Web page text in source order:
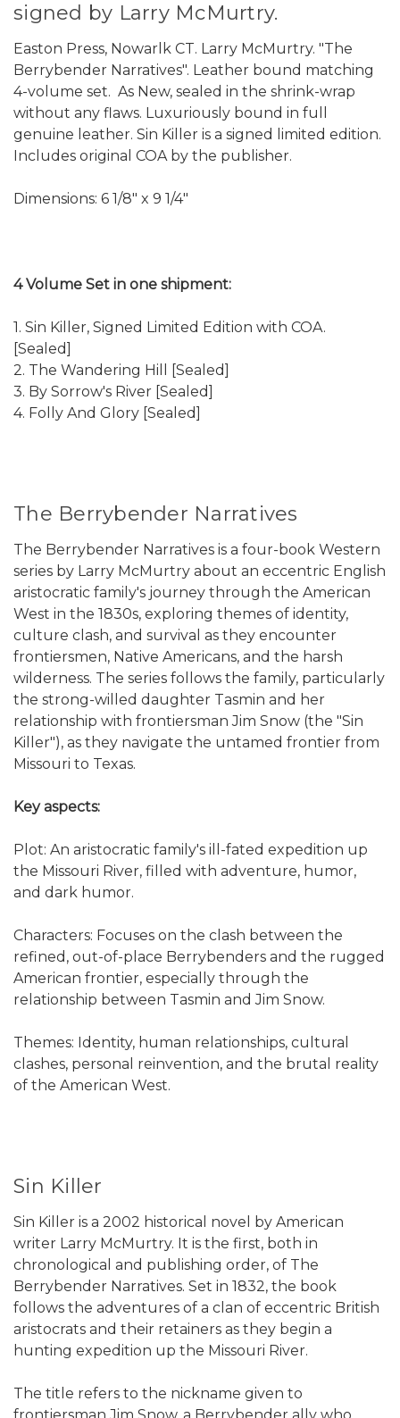
signed by Larry McMurtry.
Easton Press, Nowarlk CT. Larry McMurtry. "The
Berrybender Narratives". Leather bound matching
4-volume set. As New, sealed in the shrink-wrap
without any flaws. Luxuriously bound in full
genuine leather. Sin Killer is a signed limited edition.
Includes original COA by the publisher.
Dimensions: 6 1/8" x 9 1/4"
4 Volume Set in one shipment:
1. Sin Killer, Signed Limited Edition with COA.
[Sealed]
2. The Wandering Hill [Sealed]
3. By Sorrow's River [Sealed]
4. Folly And Glory [Sealed]
The Berrybender Narratives
The Berrybender Narratives is a four-book Western
series by Larry McMurtry about an eccentric English
aristocratic family's journey through the American
West in the 1830s, exploring themes of identity,
culture clash, and survival as they encounter
frontiersmen, Native Americans, and the harsh
wilderness. The series follows the family, particularly
the strong-willed daughter Tasmin and her
relationship with frontiersman Jim Snow (the "Sin
Killer"), as they navigate the untamed frontier from
Missouri to Texas.
Key aspects:
Plot: An aristocratic family's ill-fated expedition up
the Missouri River, filled with adventure, humor,
and dark humor.
Characters: Focuses on the clash between the
refined, out-of-place Berrybenders and the rugged
American frontier, especially through the
relationship between Tasmin and Jim Snow.
Themes: Identity, human relationships, cultural
clashes, personal reinvention, and the brutal reality
of the American West.
Sin Killer
Sin Killer is a 2002 historical novel by American
writer Larry McMurtry. It is the first, both in
chronological and publishing order, of The
Berrybender Narratives. Set in 1832, the book
follows the adventures of a clan of eccentric British
aristocrats and their retainers as they begin a
hunting expedition up the Missouri River.
The title refers to the nickname given to